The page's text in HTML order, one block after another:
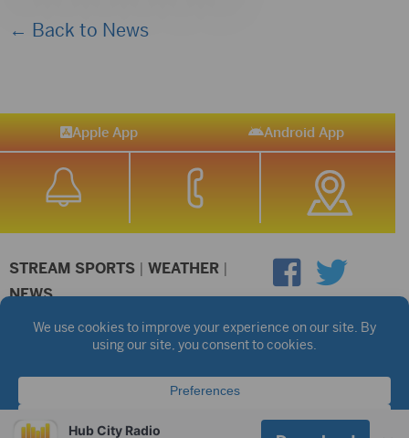
← Back to News
Apple App Android App
STREAM SPORTS | WEATHER |
NEWS
©2026 Hub City Radio Privacy Policy
Copyright Notice
Public files are on each station's individual page.
FCC Applications
Hub City Radio